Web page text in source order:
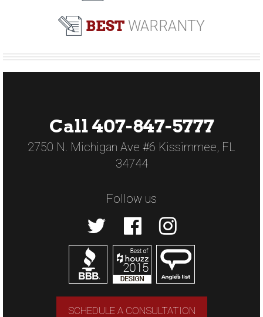
BEST WARRANTY
Call 407-847-5777
2750 N. Michigan Ave #6 Kissimmee, FL
34744
Follow us
SCHEDULE A CONSULTATION